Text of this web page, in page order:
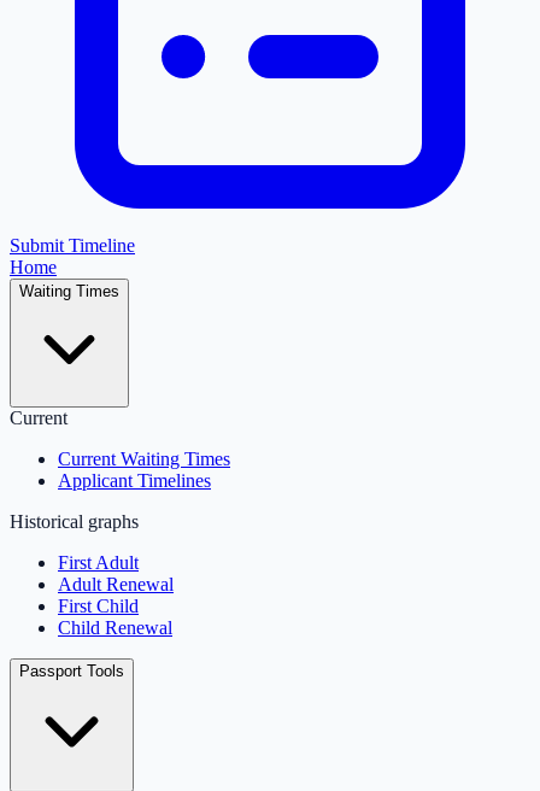
Submit Timeline
Home
Waiting Times
Current
Current Waiting Times
Applicant Timelines
Historical graphs
First Adult
Adult Renewal
First Child
Child Renewal
Passport Tools